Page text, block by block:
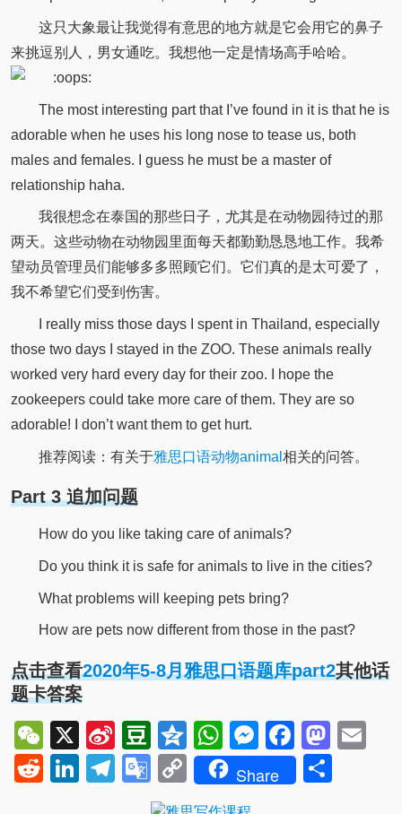
这只大象最让我觉得有意思的地方就是它会用它的鼻子
来挑逗别人，男女通吃。我想他一定是情场高手哈哈。
The most interesting part that I’ve found in it is that he is
adorable when he uses his long nose to tease us, both
males and females. I guess he must be a master of
relationship haha.
我很想念在泰国的那些日子，尤其是在动物园待过的那
两天。这些动物在动物园里面每天都勤勤恳恳地工作。我希
望动员管理员们能够多多照顾它们。它们真的是太可爱了，
我不希望它们受到伤害。
I really miss those days I spent in Thailand, especially
those two days I stayed in the ZOO. These animals really
worked very hard every day for their zoo. I hope the
zookeepers could take more care of them. They are so
adorable! I don’t want them to get hurt.
推荐阅读：有关于雅思口语动物animal 相关的问答。
Part 3 追加问题
How do you like taking care of animals?
Do you think it is safe for animals to live in the cities?
What problems will keeping pets bring?
How are pets now different from those in the past?
点击查看2020年5-8月雅思口语题库part2其他话
题卡答案
WeChat
X Sina
Weibo
Douban
Qzone
WhatsApp
Messenger
Reddit
LinkedIn
Telegram
Google
Translate
Copy
Link
Share